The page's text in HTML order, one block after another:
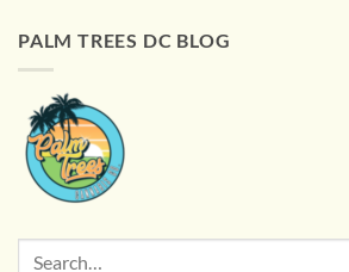
PALM TREES DC BLOG